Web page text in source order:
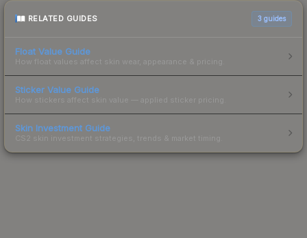
RELATED GUIDES 3 guides
Float Value Guide
How float values affect skin wear, appearance & pricing.
Sticker Value Guide
How stickers affect skin value — applied sticker pricing.
Skin Investment Guide
CS2 skin investment strategies, trends & market timing.